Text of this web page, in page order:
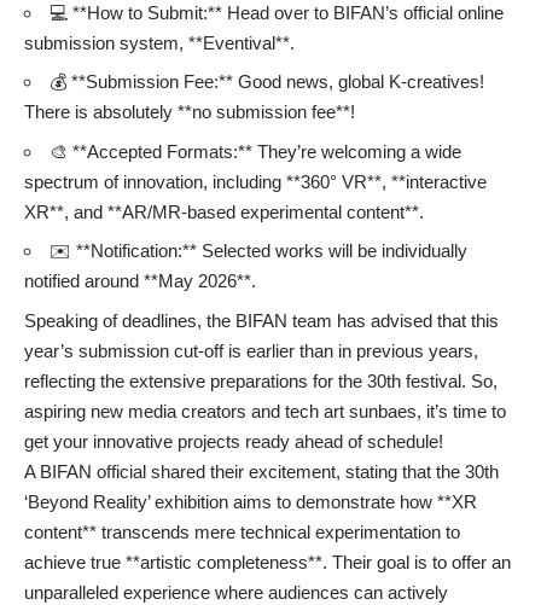
💻 **How to Submit:** Head over to BIFAN’s official online
submission system, **Eventival**.
💰 **Submission Fee:** Good news, global K-creatives!
There is absolutely **no submission fee**!
🎨 **Accepted Formats:** They’re welcoming a wide
spectrum of innovation, including **360° VR**, **interactive
XR**, and **AR/MR-based experimental content**.
✉️ **Notification:** Selected works will be individually
notified around **May 2026**.
Speaking of deadlines, the BIFAN team has advised that this
year’s submission cut-off is earlier than in previous years,
reflecting the extensive preparations for the 30th festival. So,
aspiring new media creators and tech art sunbaes, it’s time to
get your innovative projects ready ahead of schedule!
A BIFAN official shared their excitement, stating that the 30th
‘Beyond Reality’ exhibition aims to demonstrate how **XR
content** transcends mere technical experimentation to
achieve true **artistic completeness**. Their goal is to offer an
unparalleled experience where audiences can actively